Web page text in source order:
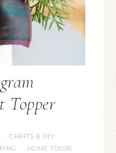
Topper
· CRAFTS & DIY ·
· HOME TOURS ·